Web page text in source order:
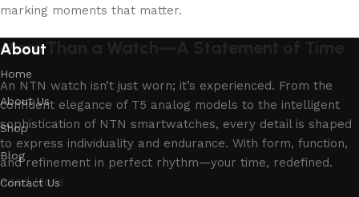
marking moments that matter.
More Than a Watch—A Statement of Time
An NTN watch isn’t just worn; it’s experienced. From the
confident elegance of T5 analog models to the intelligent
sophistication of NTN smartwatches, every detail is shaped
to express individuality and endurance. With form, function,
and refinement in perfect rhythm—your time, redefined.
Read More
About
Home
About Us
Shop
Blog
Contact Us